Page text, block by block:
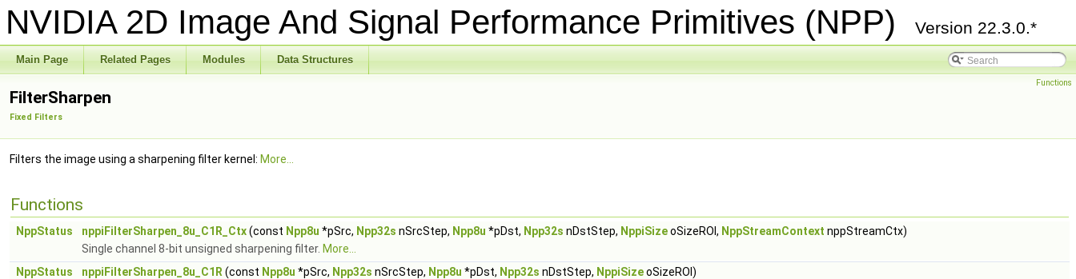
NVIDIA 2D Image And Signal Performance Primitives (NPP) Version 22.3.0.*
Main Page Related Pages Modules Data Structures
Functions
FilterSharpen
Fixed Filters
Filters the image using a sharpening filter kernel: More...
Functions
NppStatus nppiFilterSharpen_8u_C1R_Ctx(const Npp8u *pSrc, Npp32s nSrcStep, Npp8u *pDst, Npp32s nDstStep, NppiSizeoSizeROI, NppStreamContext nppStreamCtx)
Single channel 8-bit unsigned sharpening filter. More...
NppStatus
nppiFilterSharpen_8u_C1R (const Npp8u *pSrc, Npp32s nSrcStep, Npp8u *pDst, Npp32s nDstStep, NppiSizeoSizeROI)